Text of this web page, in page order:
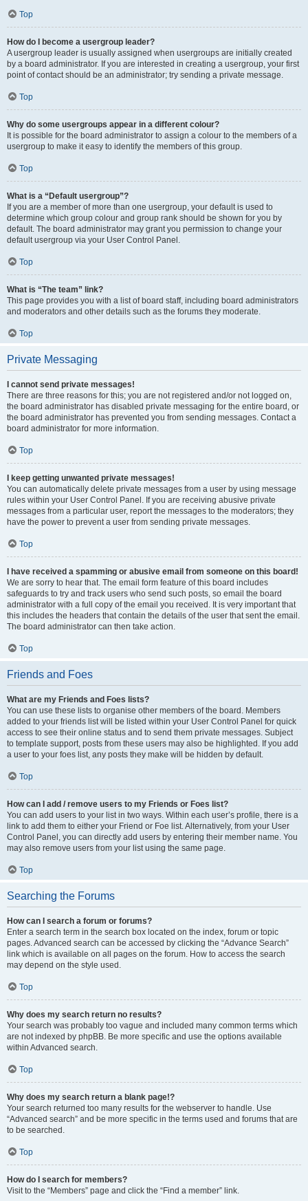
Top
How do I become a usergroup leader?
A usergroup leader is usually assigned when usergroups are initially created
by a board administrator. If you are interested in creating a usergroup, your first
point of contact should be an administrator; try sending a private message.
Top
Why do some usergroups appear in a different colour?
It is possible for the board administrator to assign a colour to the members of a
usergroup to make it easy to identify the members of this group.
Top
What is a “Default usergroup”?
If you are a member of more than one usergroup, your default is used to
determine which group colour and group rank should be shown for you by
default. The board administrator may grant you permission to change your
default usergroup via your User Control Panel.
Top
What is “The team” link?
This page provides you with a list of board staff, including board administrators
and moderators and other details such as the forums they moderate.
Top
Private Messaging
I cannot send private messages!
There are three reasons for this; you are not registered and/or not logged on,
the board administrator has disabled private messaging for the entire board, or
the board administrator has prevented you from sending messages. Contact a
board administrator for more information.
Top
I keep getting unwanted private messages!
You can automatically delete private messages from a user by using message
rules within your User Control Panel. If you are receiving abusive private
messages from a particular user, report the messages to the moderators; they
have the power to prevent a user from sending private messages.
Top
I have received a spamming or abusive email from someone on this board!
We are sorry to hear that. The email form feature of this board includes
safeguards to try and track users who send such posts, so email the board
administrator with a full copy of the email you received. It is very important that
this includes the headers that contain the details of the user that sent the email.
The board administrator can then take action.
Top
Friends and Foes
What are my Friends and Foes lists?
You can use these lists to organise other members of the board. Members
added to your friends list will be listed within your User Control Panel for quick
access to see their online status and to send them private messages. Subject
to template support, posts from these users may also be highlighted. If you add
a user to your foes list, any posts they make will be hidden by default.
Top
How can I add / remove users to my Friends or Foes list?
You can add users to your list in two ways. Within each user’s profile, there is a
link to add them to either your Friend or Foe list. Alternatively, from your User
Control Panel, you can directly add users by entering their member name. You
may also remove users from your list using the same page.
Top
Searching the Forums
How can I search a forum or forums?
Enter a search term in the search box located on the index, forum or topic
pages. Advanced search can be accessed by clicking the “Advance Search”
link which is available on all pages on the forum. How to access the search
may depend on the style used.
Top
Why does my search return no results?
Your search was probably too vague and included many common terms which
are not indexed by phpBB. Be more specific and use the options available
within Advanced search.
Top
Why does my search return a blank page!?
Your search returned too many results for the webserver to handle. Use
“Advanced search” and be more specific in the terms used and forums that are
to be searched.
Top
How do I search for members?
Visit to the “Members” page and click the “Find a member” link.